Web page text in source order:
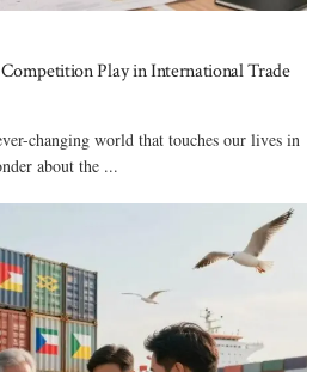
Play in International Trade
changing world that touches our lives in
about the ...